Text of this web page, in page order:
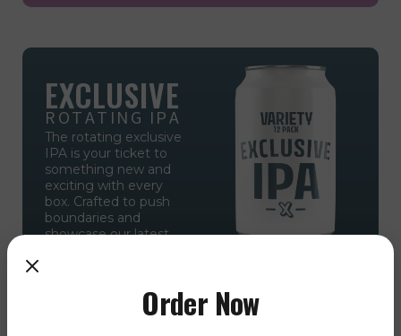
EXCLUSIVE
ROTATING IPA
The rotating exclusive
IPA is your ticket to
something new and
exciting with every
box. Crafted to push
boundaries and
showcase our latest
IPA Variety 12 Pack,
making each pack aOrder Now